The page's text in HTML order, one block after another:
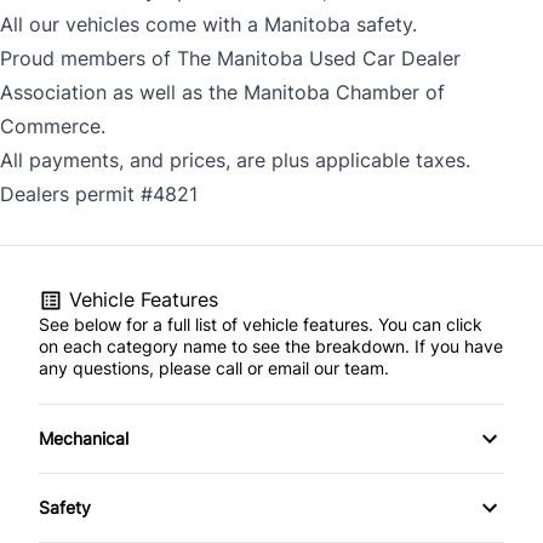
All our vehicles come with a Manitoba safety.
Proud members of The Manitoba Used Car Dealer
Association as well as the Manitoba Chamber of
Commerce.
All payments, and prices, are plus applicable taxes.
Dealers permit #4821
Vehicle Features
See below for a full list of vehicle features. You can click
on each category name to see the breakdown. If you have
any questions, please call or email our team.
Mechanical
4-Wheel Disc Brakes
Safety